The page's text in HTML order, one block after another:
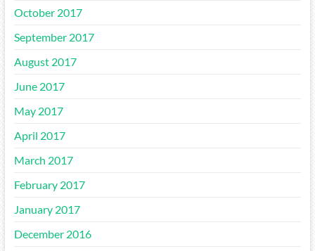
October 2017
September 2017
August 2017
June 2017
May 2017
April 2017
March 2017
February 2017
January 2017
December 2016